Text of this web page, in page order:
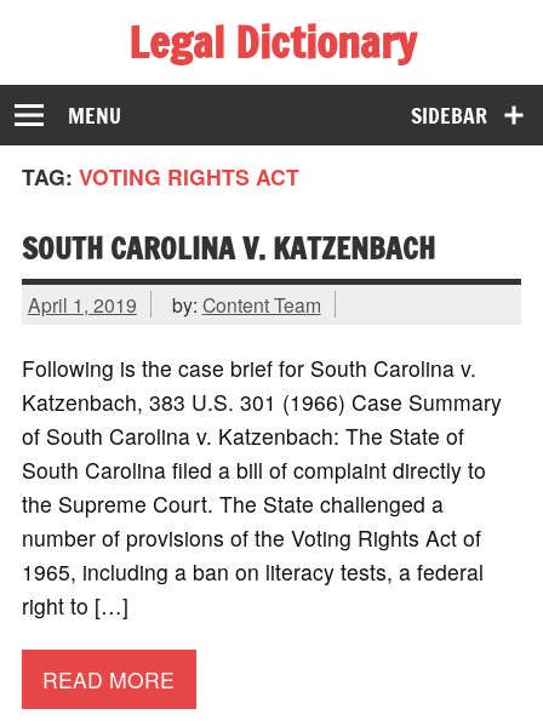
Legal Dictionary
The Law Dictionary for Everyone
SIDEBAR
MENU
TAG: VOTING RIGHTS ACT
SOUTH CAROLINA V. KATZENBACH
April 1, 2019 by: Content Team
Following is the case brief for South Carolina v.
Katzenbach, 383 U.S. 301 (1966) Case Summary
of South Carolina v. Katzenbach: The State of
South Carolina filed a bill of complaint directly to
the Supreme Court. The State challenged a
number of provisions of the Voting Rights Act of
1965, including a ban on literacy tests, a federal
right to […]
READ MORE